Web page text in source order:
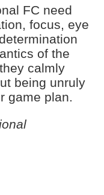
FC need
focus, eye
of the
calmly
being unruly
game plan.